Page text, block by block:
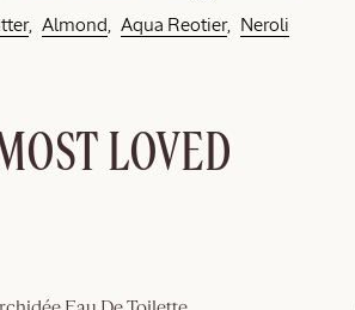
Almond Aqua Reotier Neroli
LOVED